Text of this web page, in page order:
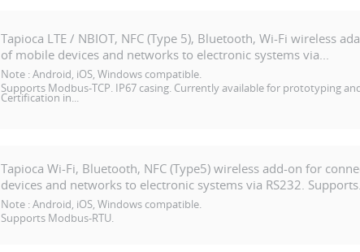
Tapioca LTE / NBIOT, NFC (Type 5), Bluetooth, Wi-Fi wireless
of mobile devices and networks to electronic systems via...
Note :Android, iOS, Windows compatible.
Supports Modbus-TCP. IP67 casing. Currently available for prototyping
Certification in...
Tapioca Wi-Fi, Bluetooth, NFC (Type5) wireless add-on for
devices and networks to electronic systems via RS232. Supports...
Note :Android, iOS, Windows compatible.
Supports Modbus-RTU.